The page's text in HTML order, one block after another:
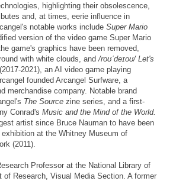
highlighting their obsolescence,
and, at times, eerie influence in
notable works include Super Mario
version of the video game Super Mario
game's graphics have been removed,
with white clouds, and /roʊˈdeɪoʊ/ Let's
(2017-2021), an AI video game playing
founded Arcangel Surfware, a
merchandise company. Notable brand
The Source zine series, and a first-
Conrad's Music and the Mind of the World.
artist since Bruce Nauman to have been
at the Whitney Museum of
(2011).
Professor at the National Library of
of Research, Visual Media Section. A former